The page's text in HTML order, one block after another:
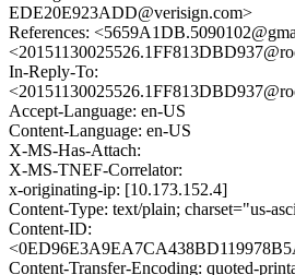
EDE20E923ADD@verisign.com>
References:
In-Reply-To:
Accept-Language: en-US
Content-Language: en-US
X-MS-Has-Attach:
X-MS-TNEF-Correlator:
x-originating-ip: [10.173.152.4]
Content-Type: text/plain; charset="us-
Content-ID:
Content-Transfer-Encoding: quoted-